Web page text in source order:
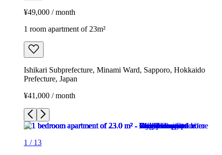
¥49,000 / month
1 room apartment of 23m²
Ishikari Subprefecture, Minami Ward, Sapporo, Hokkaido
Prefecture, Japan
¥41,000 / month
1 / 13